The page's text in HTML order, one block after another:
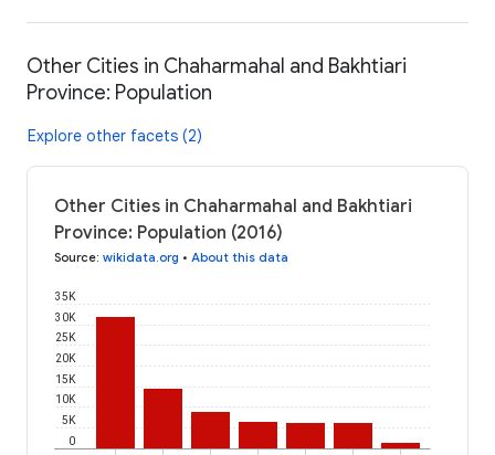
Other Cities in Chaharmahal and Bakhtiari
Province: Population
Explore other facets (2)
Other Cities in Chaharmahal and Bakhtiari
Province: Population (2016)
Source: wikidata.org • About this data
0
5K
10K
15K
20K
25K
30K
35K